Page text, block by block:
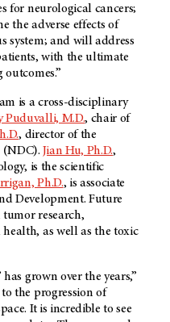
for neurological cancers;
the adverse effects of
system; and will address
with the ultimate
is a cross-disciplinary
Puduvalli, M.D., chair of
, director of the
(NDC).Jian Hu, Ph.D.,
is the scientific
Ph.D., is associate
Development. Future
research,
as well as the toxic
grown over the years,”
the progression of
It is incredible to see